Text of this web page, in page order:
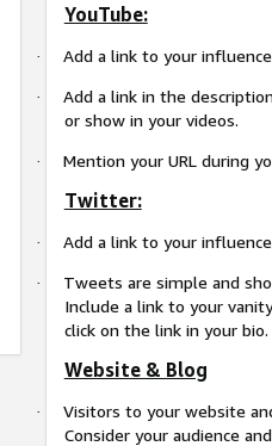
YouTube:
· Add a link to your
·
Add a link in the
or show in your videos.
· Mention your URL during
Twitter:
· Add a link to your
·
Tweets are simple and
Include a link to your
click on the link in your bio.
Website & Blog
·
Visitors to your website
Consider your audience